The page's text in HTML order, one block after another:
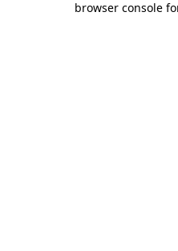
browser console